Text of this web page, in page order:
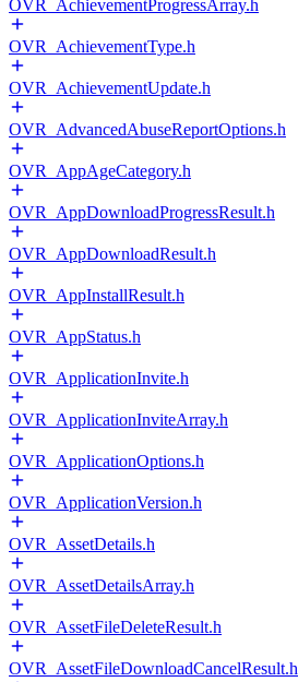
OVR_AchievementProgressArray.h
OVR_AchievementType.h
OVR_AchievementUpdate.h
OVR_AdvancedAbuseReportOptions.h
OVR_AppAgeCategory.h
OVR_AppDownloadProgressResult.h
OVR_AppDownloadResult.h
OVR_AppInstallResult.h
OVR_AppStatus.h
OVR_ApplicationInvite.h
OVR_ApplicationInviteArray.h
OVR_ApplicationOptions.h
OVR_ApplicationVersion.h
OVR_AssetDetails.h
OVR_AssetDetailsArray.h
OVR_AssetFileDeleteResult.h
OVR_AssetFileDownloadCancelResult.h